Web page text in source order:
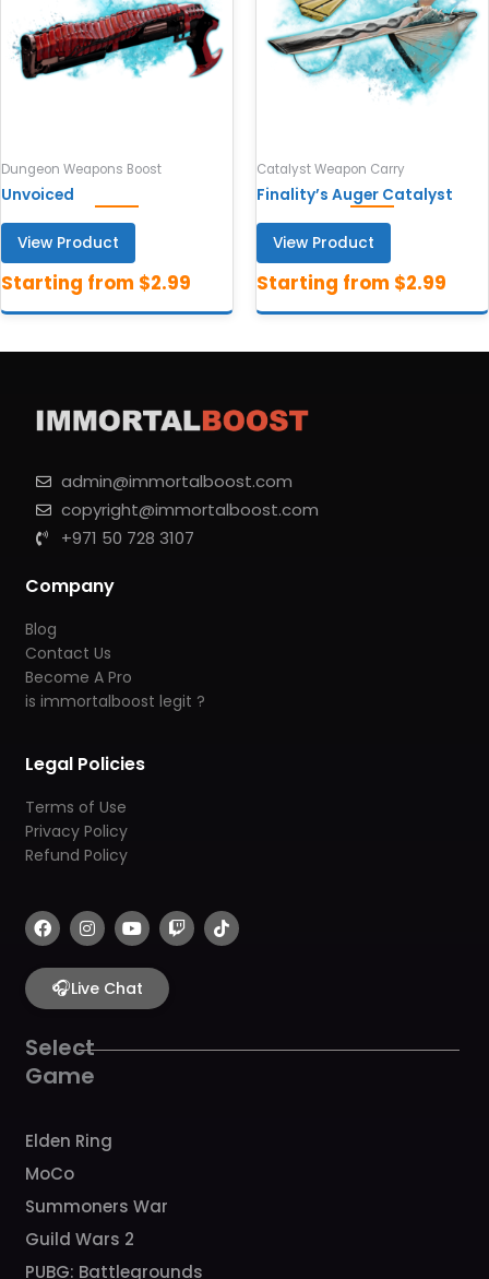
Dungeon Weapons Boost
Unvoiced
View Product
Catalyst Weapon Carry
Finality’s Auger Catalyst
View Product
admin@immortalboost.com
copyright@immortalboost.com
+971 50 728 3107
Company
Blog
Contact Us
Become A Pro
is immortalboost legit ?
Legal Policies
Terms of Use
Privacy Policy
Refund Policy
F
a
c
e
b
o
k
I
n
s
t
a
g
a
m
Y
o
u
t
u
b
T
w
i
T
i
k
🎧Live Chat
Select
Game
Elden Ring
MoCo
Summoners War
Guild Wars 2
PUBG: Battlegrounds